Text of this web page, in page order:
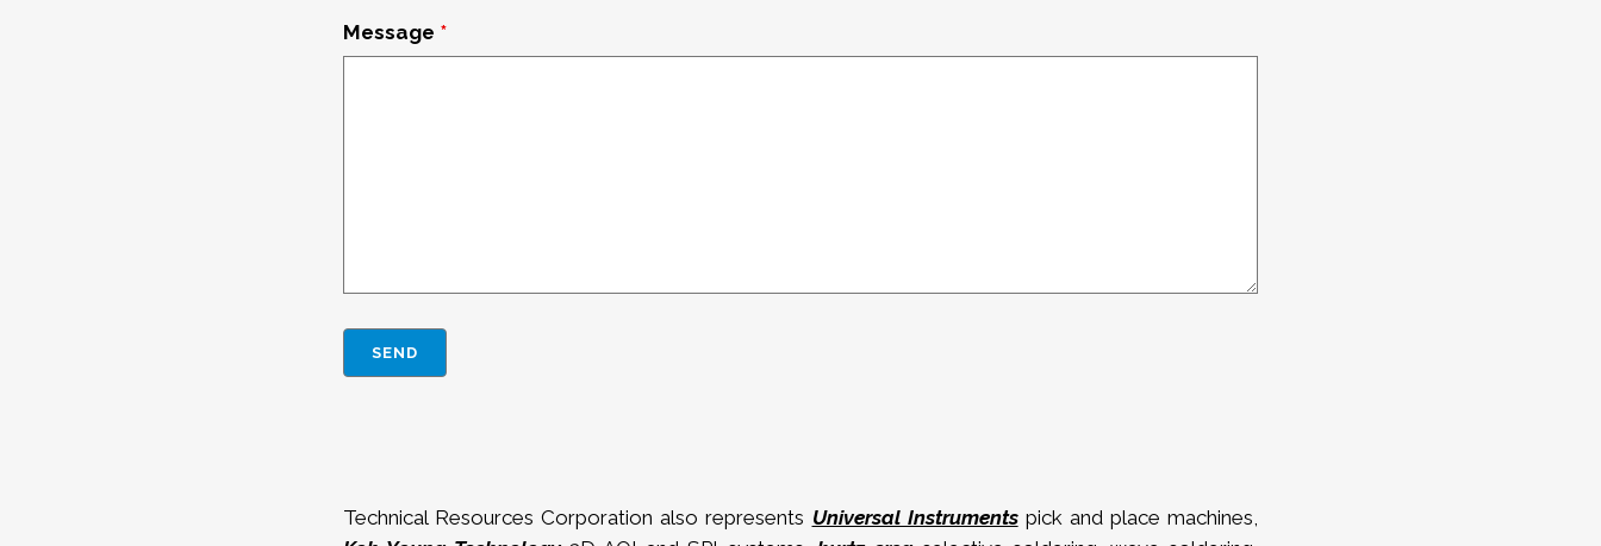
Message *
Technical Resources Corporation also represents Universal Instrumentspick and place machines,